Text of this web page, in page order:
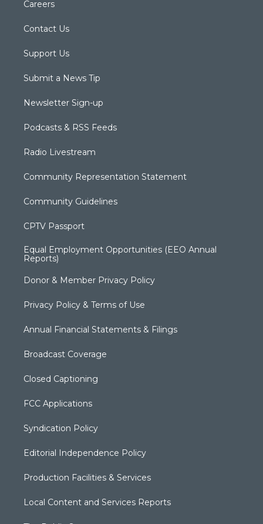
Careers
Contact Us
Support Us
Submit a News Tip
Newsletter Sign-up
Podcasts & RSS Feeds
Radio Livestream
Community Representation Statement
Community Guidelines
CPTV Passport
Equal Employment Opportunities (EEO Annual
Reports)
Donor & Member Privacy Policy
Privacy Policy & Terms of Use
Annual Financial Statements & Filings
Broadcast Coverage
Closed Captioning
FCC Applications
Syndication Policy
Editorial Independence Policy
Production Facilities & Services
Local Content and Services Reports